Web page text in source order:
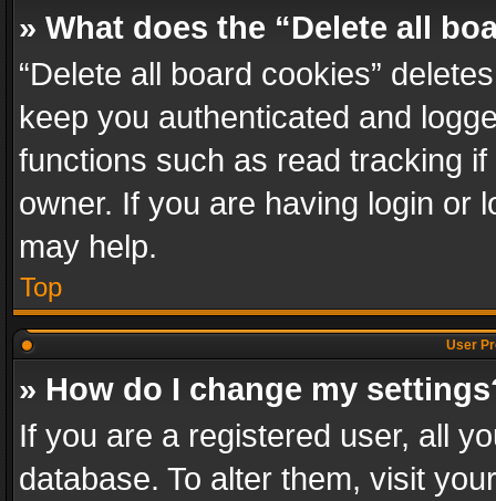
» What does the “Delete all
“Delete all board cookies”
keep you authenticated and
functions such as read tracking
owner. If you are having login or
may help.
Top
User
» How do I change my
If you are a registered user, all
database. To alter them, visit